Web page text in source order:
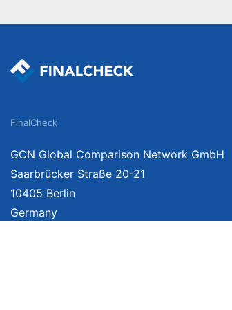
FinalCheck
GCN Global Comparison Network GmbH
Saarbrücker Straße 20-21
10405 Berlin
Germany